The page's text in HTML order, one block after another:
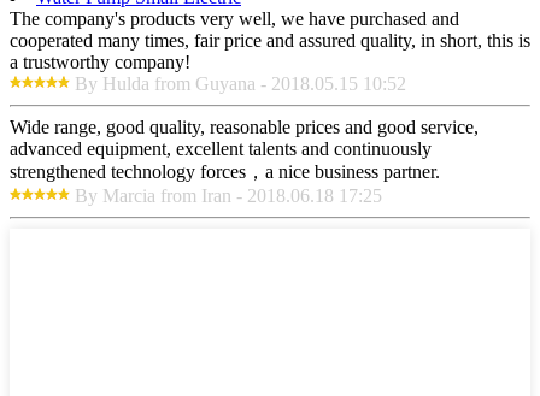
The company's products very well, we have purchased and
cooperated many times, fair price and assured quality, in short, this is
a trustworthy company!
By Hulda from Guyana - 2018.05.15 10:52
Wide range, good quality, reasonable prices and good service,
advanced equipment, excellent talents and continuously
strengthened technology forces，a nice business partner.
By Marcia from Iran - 2018.06.18 17:25